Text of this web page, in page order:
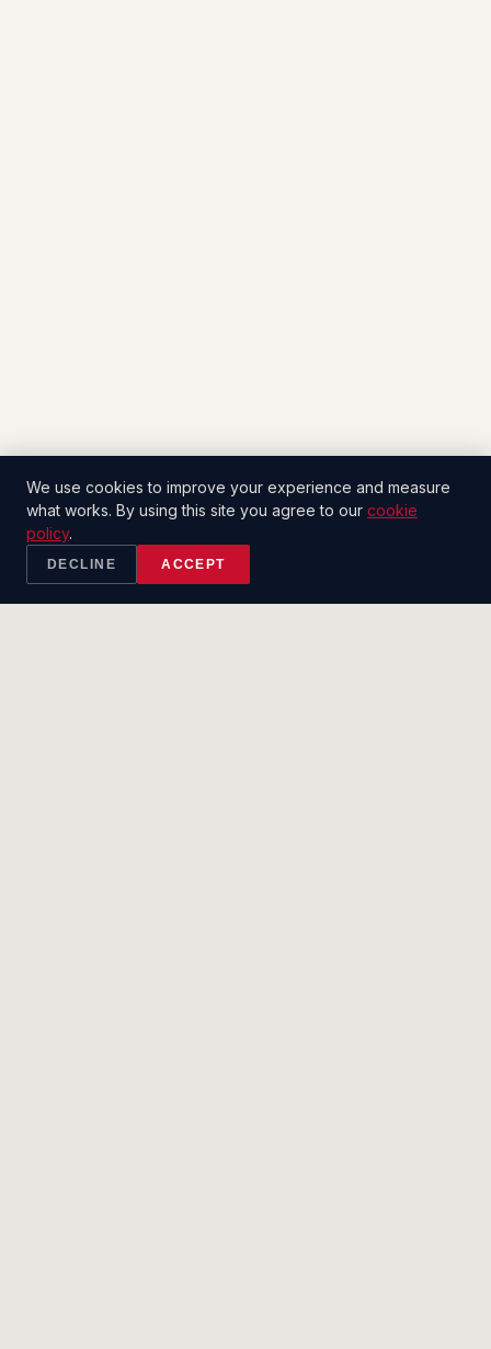
We use cookies to improve your experience and measure
what works. By using this site you agree to our cookie
policy.
DECLINE ACCEPT